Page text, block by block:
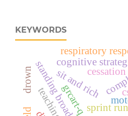
KEYWORDS
sprint
sit and rich
cognitive
cessation
grcart-q
respiratory
drown